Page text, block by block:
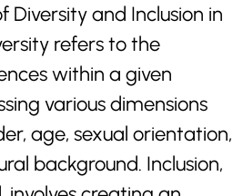
and Inclusion in
refers to the
within a given
various dimensions
age, sexual orientation,
background. Inclusion,